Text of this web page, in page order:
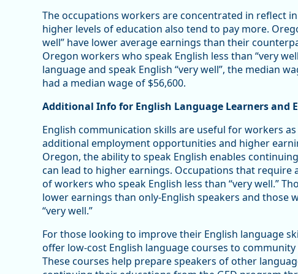
The occupations workers are concentrated in reflect
higher levels of education also tend to pay more.
well” have lower average earnings than their
Oregon workers who speak English less than “very
language and speak English “very well”, the median
had a median wage of $56,600.
Additional Info for English Language Learners and
English communication skills are useful for workers
additional employment opportunities and higher
Oregon, the ability to speak English enables
can lead to higher earnings. Occupations that require
of workers who speak English less than “very well.”
lower earnings than only-English speakers and those
“very well.”
For those looking to improve their English language
offer low-cost English language courses to
These courses help prepare speakers of other